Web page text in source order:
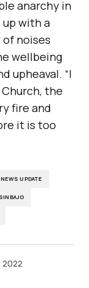
anarchy in
with a
of noises
wellbeing
upheaval. “I
the
fire and
it is too
UPDATE
2022